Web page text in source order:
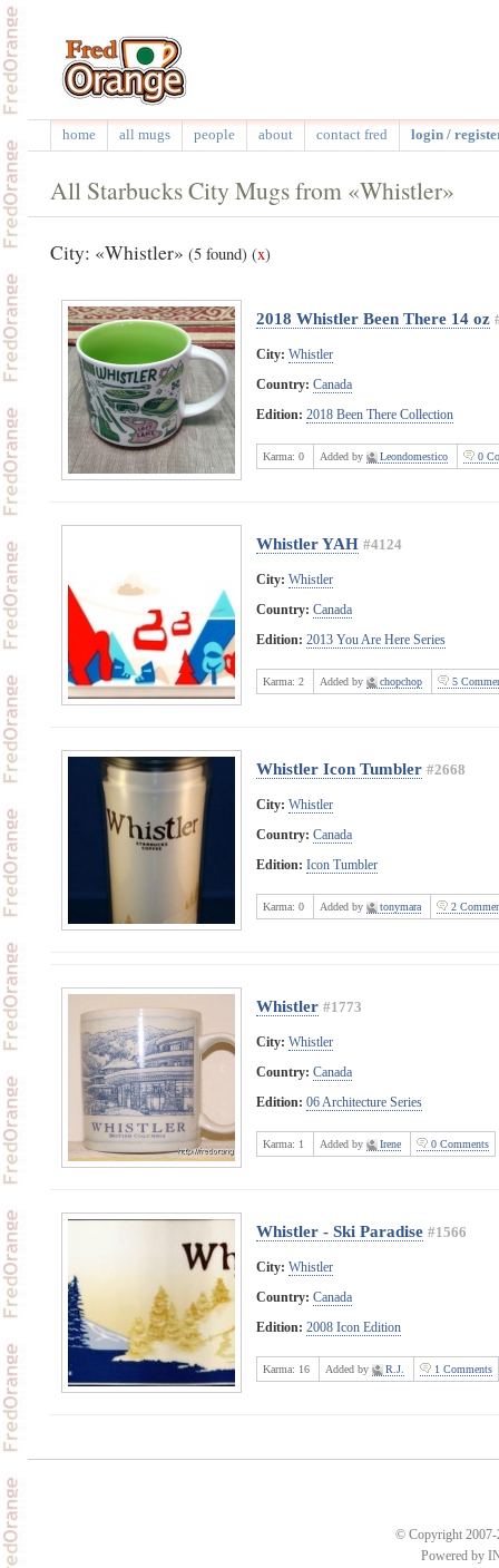
home all mugs people about contact fred login /
All Starbucks City Mugs from «Whistler»
City: «Whistler» (5 found) (x)
2018 Whistler Been There 14 oz
City: Whistler
Country: Canada
Edition: 2018 Been There Collection
Karma: 0 Added by Leondomestico 0
Whistler YAH #4124
City: Whistler
Country: Canada
Edition: 2013 You Are Here Series
Karma: 2 Added by chopchop 5
Whistler Icon Tumbler #2668
City: Whistler
Country: Canada
Edition: Icon Tumbler
Karma: 0 Added by tonymara 2
Whistler #1773
City: Whistler
Country: Canada
Edition: 06 Architecture Series
Karma: 1 Added by Irene 0 Comments
Whistler - Ski Paradise #1566
City: Whistler
Country: Canada
Edition: 2008 Icon Edition
Karma: 16 Added by R.J. 1 Comments
© Copyright 2007-
Powered by